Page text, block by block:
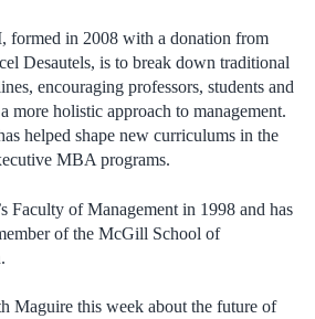
formed in 2008 with a donation from
Desautels, is to break down traditional
encouraging professors, students and
more holistic approach to management.
helped shape new curriculums in the
MBA programs.
Faculty of Management in 1998 and has
of the McGill School of
Maguire this week about the future of